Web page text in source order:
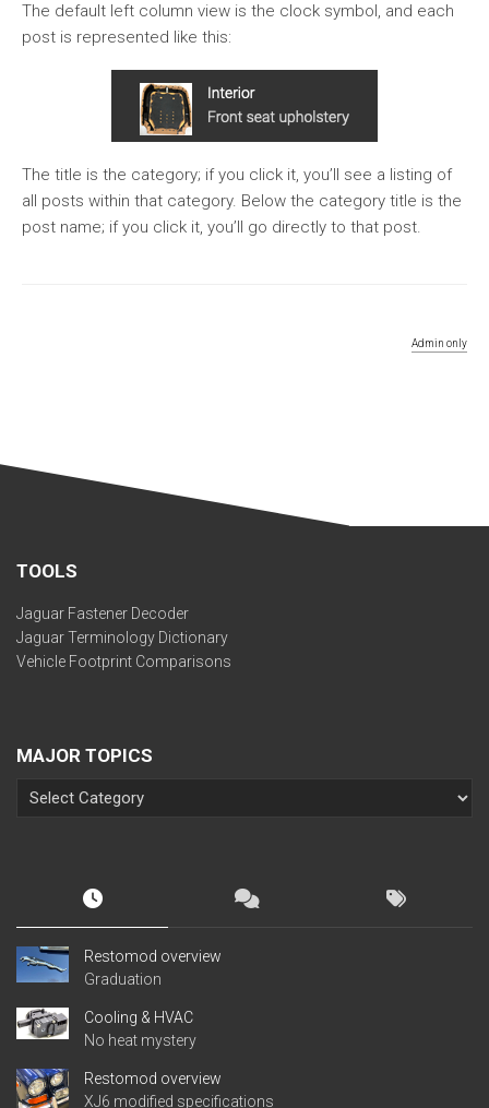
The default left column view is the clock symbol, and each
post is represented like this:
The title is the category; if you click it, you’ll see a listing of
all posts within that category. Below the category title is the
post name; if you click it, you’ll go directly to that post.
Admin only
TOOLS
Jaguar Fastener Decoder
Jaguar Terminology Dictionary
Vehicle Footprint Comparisons
MAJOR TOPICS
Restomod overview
Graduation
Cooling & HVAC
No heat mystery
Restomod overview
XJ6 modified specifications